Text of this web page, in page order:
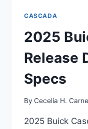
CASCADA
2025
Release
Specs
By Cecelia H.
2025 Buick